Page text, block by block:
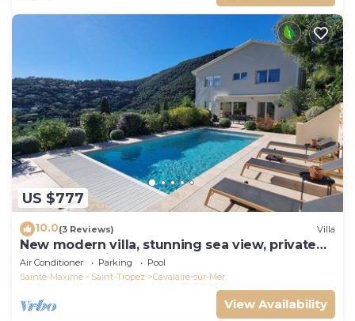
US $777
10.0(3 Reviews) Villa
New modern villa, stunning sea view, private
pool and 5 minutes to the centre
Air Conditioner Parking
Pool
Sainte-Maxime - Saint-Tropez
Cavalaire-sur-Mer
View Availability